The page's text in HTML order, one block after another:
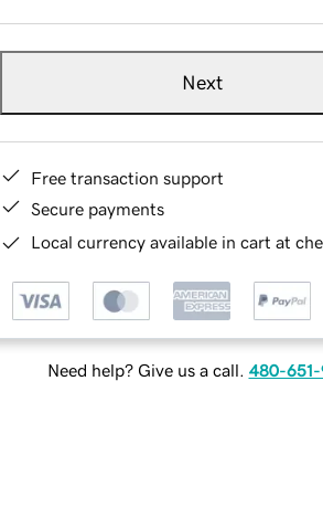
Next
Free transaction support
Secure payments
Local currency available in cart at
Need help? Give us a call. 480-651-